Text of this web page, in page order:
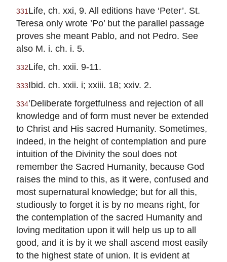
331Life, ch. xxi, 9. All editions have ‘Peter’. St.
Teresa only wrote ’Po’ but the parallel passage
proves she meant Pablo, and not Pedro. See
also M. i. ch. i. 5.
332Life, ch. xxii. 9-11.
333Ibid. ch. xxii. i; xxiii. 18; xxiv. 2.
334’Deliberate forgetfulness and rejection of all
knowledge and of form must never be extended
to Christ and His sacred Humanity. Sometimes,
indeed, in the height of contemplation and pure
intuition of the Divinity the soul does not
remember the Sacred Humanity, because God
raises the mind to this, as it were, confused and
most supernatural knowledge; but for all this,
studiously to forget it is by no means right, for
the contemplation of the sacred Humanity and
loving meditation upon it will help us up to all
good, and it is by it we shall ascend most easily
to the highest state of union. It is evident at